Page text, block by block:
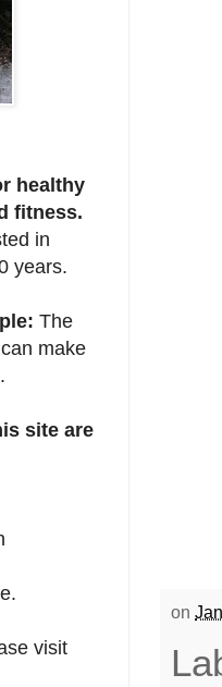
on
healthy
fitness.
in
years.
The
make
site are
visit